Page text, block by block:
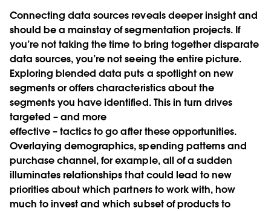
Connecting data sources reveals deeper insight and
should be a mainstay of segmentation projects. If
you’re not taking the time to bring together disparate
data sources, you’re not seeing the entire picture.
Exploring blended data puts a spotlight on new
segments or offers characteristics about the
segments you have identified. This in turn drives
targeted – and more
effective – tactics to go after these opportunities.
Overlaying demographics, spending patterns and
purchase channel, for example, all of a sudden
illuminates relationships that could lead to new
priorities about which partners to work with, how
much to invest and which subset of products to